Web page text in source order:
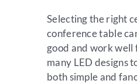
Selecting the right
conference table
good and work well
many LED designs
both simple and